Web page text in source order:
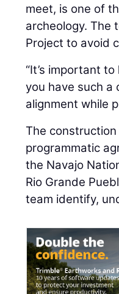
meet, is one of
archeology. The
Project to avoid
“It’s important
you have such a
alignment while
The
programmatic
the Navajo
Rio Grande
team identify,